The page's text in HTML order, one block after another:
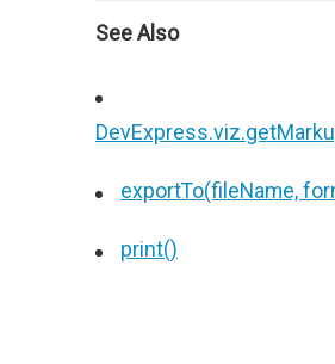
See Also
exportTo(fileName,
print()